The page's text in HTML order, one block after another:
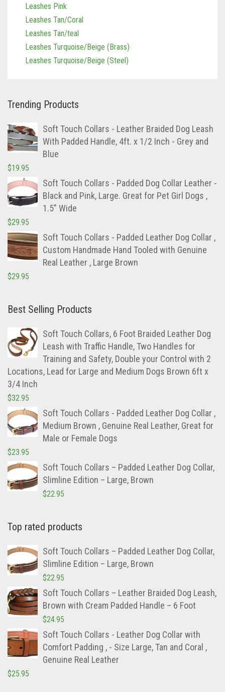
Leashes Tan/teal
Leashes Turquoise/Beige (Brass)
Leashes Turquoise/Beige (Steel)
Soft Touch Collars - Leather Braided Dog Leash
Blue
$19.95
Soft Touch Collars - Padded Dog Collar Leather -
1.5" Wide
$29.95
Soft Touch Collars - Padded Leather Dog Collar ,
Real Leather , Large Brown
$29.95
Best Selling Products
Soft Touch Collars, 6 Foot Braided Leather Dog
Leash with Traffic Handle, Two Handles for
Training and Safety, Double your Control with 2
Locations, Lead for Large and Medium Dogs Brown 6ft x
3/4 Inch
$ 32.95
Male or Female Dogs
$23.95
Soft Touch Collars – Padded Leather Dog Collar,
$22.95
Top rated products
Soft Touch Collars – Padded Leather Dog Collar,
Slimline Edition – Large, Brown
$22.95
Soft Touch Collars – Leather Braided Dog Leash,
Brown with Cream Padded Handle – 6 Foot
$24.95
Soft Touch Collars - Leather Dog Collar with
Comfort Padding , - Size Large, Tan and Coral ,
Genuine Real Leather
$ 25.95